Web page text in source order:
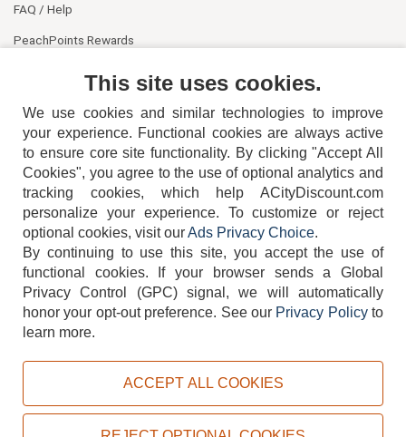
FAQ / Help
PeachPoints Rewards
404-752-6715
TERMS DISCLAIMER COOKIE POLICY PRIVACY POLICY
Copyright © 2026, ACityDiscount Restaurant Equipment & Supply. All rights reserved.
This site uses cookies.
We use cookies and similar technologies to improve
your experience. Functional cookies are always active
to ensure core site functionality. By clicking "Accept All
Cookies", you agree to the use of optional analytics and
tracking cookies, which help ACityDiscount.com
personalize your experience. To customize or reject
optional cookies, visit ourAds Privacy Choice.
By continuing to use this site, you accept the use of
functional cookies.
If your browser sends a Global
Privacy Control (GPC) signal, we will automatically
honor your opt-out preference. See our Privacy Policyto
learn more.
ACCEPT ALL COOKIES